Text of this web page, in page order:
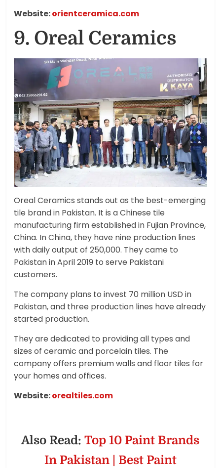
Website:orientceramica.com
9. Oreal Ceramics
Oreal Ceramics stands out as the best-emerging
tile brand in Pakistan. It is a Chinese tile
manufacturing firm established in Fujian Province,
China. In China, they have nine production lines
with daily output of 250,000. They came to
Pakistan in April 2019 to serve Pakistani
customers.
The company plans to invest 70 million USD in
Pakistan, and three production lines have already
started production.
They are dedicated to providing all types and
sizes of ceramic and porcelain tiles. The
company offers premium walls and floor tiles for
your homes and offices.
Website:orealtiles.com
Also Read:Top 10 Paint Brands
In Pakistan | Best Paint